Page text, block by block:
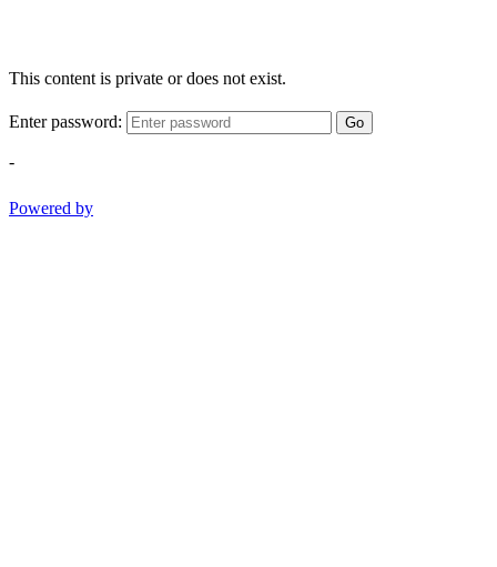
This content is private or does not exist.
Enter password: Go
-
Powered by